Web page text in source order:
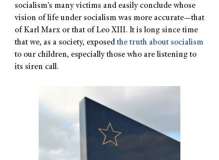
socialism’s many victims and easily conclude whose
vision of life under socialism was more accurate—that
of Karl Marx or that of Leo XIII. It is long since time
that we, as a society, exposed the truth about socialism
to our children, especially those who are listening to
its siren call.